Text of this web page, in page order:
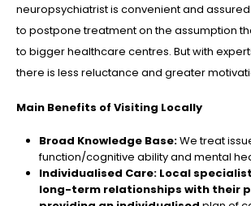
neuropsychiatrist is convenient and
to postpone treatment on the assumption
to bigger healthcare centres. But with
there is less reluctance and greater
Main Benefits of Visiting Locally
Broad Knowledge Base:We treat
function/cognitive ability and mental
Individualised Care: Local
long-term relationships with their